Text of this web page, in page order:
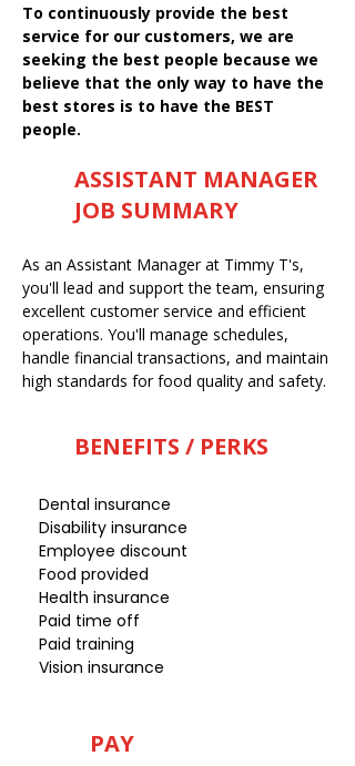
To continuously provide the best
service for our customers, we are
seeking the best people because we
believe that the only way to have the
best stores is to have the BEST
people.
ASSISTANT MANAGER
JOB SUMMARY
As an Assistant Manager at Timmy T's,
you'll lead and support the team, ensuring
excellent customer service and efficient
operations. You'll manage schedules,
handle financial transactions, and maintain
high standards for food quality and safety.
BENEFITS / PERKS
Dental insurance
Disability insurance
Employee discount
Food provided
Health insurance
Paid time off
Paid training
Vision insurance
PAY